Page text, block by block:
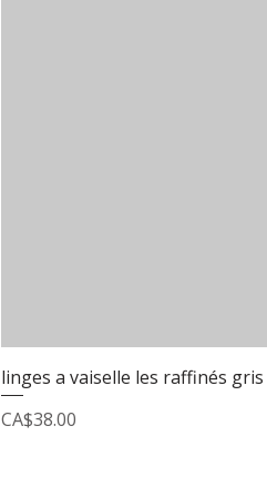
linges a vaiselle les raffinés gris
Price
CA$38.00